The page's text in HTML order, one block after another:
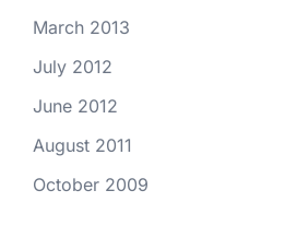
March 2013
July 2012
June 2012
August 2011
October 2009